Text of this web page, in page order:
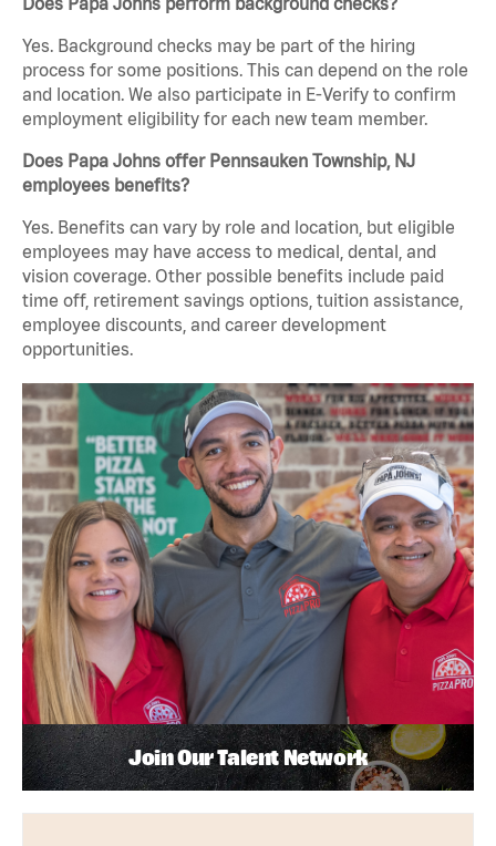
Yes. Background checks may be part of the hiring
process for some positions. This can depend on the role
and location. We also participate in E-Verify to confirm
employment eligibility for each new team member.
Does Papa Johns offer Pennsauken Township, NJ
employees benefits?
Yes. Benefits can vary by role and location, but eligible
employees may have access to medical, dental, and
vision coverage. Other possible benefits include paid
time off, retirement savings options, tuition assistance,
employee discounts, and career development
opportunities.
Join Our Talent Network